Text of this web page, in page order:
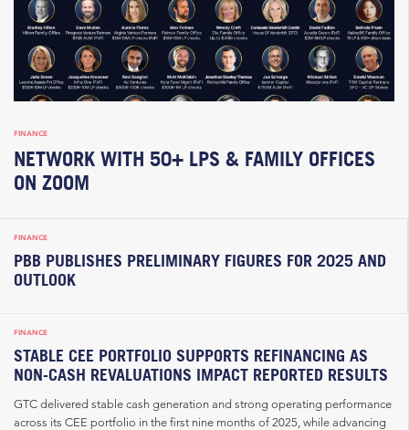
FINANCE
NETWORK WITH 50+ LPS & FAMILY OFFICES
ON ZOOM
FINANCE
PBB PUBLISHES PRELIMINARY FIGURES FOR 2025 AND
OUTLOOK
FINANCE
STABLE CEE PORTFOLIO SUPPORTS REFINANCING AS
NON-CASH REVALUATIONS IMPACT REPORTED RESULTS
GTC delivered stable cash generation and strong operating performance
across its CEE portfolio in the first nine months of 2025, while advancing